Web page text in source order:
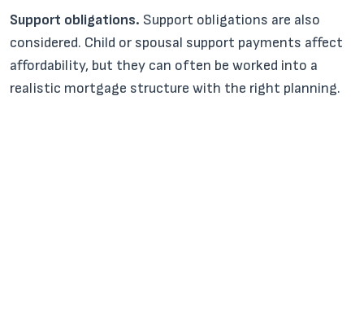
Support obligations. Support obligations are also
considered. Child or spousal support payments affect
affordability, but they can often be worked into a
realistic mortgage structure with the right planning.